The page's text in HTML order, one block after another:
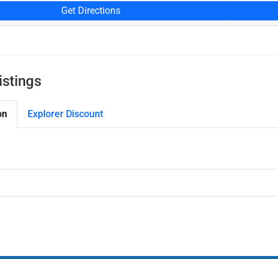
Get Directions
Explorer Discount